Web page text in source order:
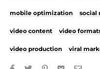
mobile optimization social
video content video
video production viral